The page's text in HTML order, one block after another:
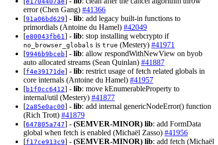
error (Chen Gang) #41366
[91a06bd629] - lib: add legacy built-in functions to
primordials (Antoine du Hamel) #42049
[e80043fb61] - lib: stop installing webcrypto if
no_browser_globals is true (Mestery) #41971
[9946b9bceb] - lib: allow respondWithNewView on byob
auto allocated streams (Sean Quinlan) #41887
[f4e39171de] - lib: restrict usage of fetch related globals in
core internals (Antoine du Hamel) #41957
[b1f0cc6412] - lib: move kEnumerableProperty to
internal/util (Mestery) #41877
[2a85e0ac00] - lib: add internal genericNodeError() function
(Rich Trott) #41879
[647805a747] - (SEMVER-MINOR) lib: add FormData
global when fetch is enabled (Michaël Zasso) #41956
[f17ce913c9] - (SEMVER-MINOR) lib: add fetch (Michaël